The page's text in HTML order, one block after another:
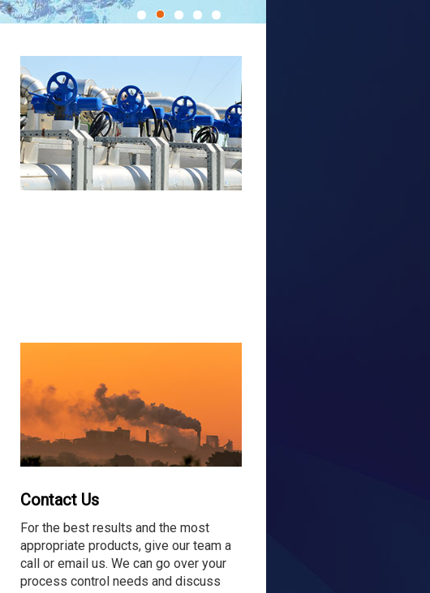
Contact Us
For the best results and the most
appropriate products, give our team a
call or email us. We can go over your
process control needs and discuss